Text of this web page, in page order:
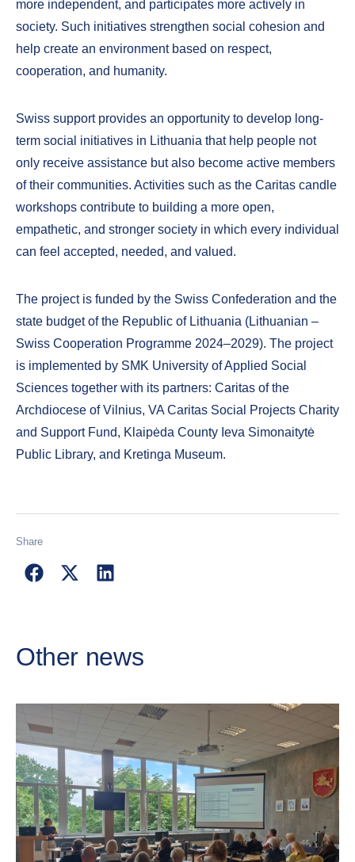
more independent, and participates more actively in
society. Such initiatives strengthen social cohesion and
help create an environment based on respect,
cooperation, and humanity.
Swiss support provides an opportunity to develop long-
term social initiatives in Lithuania that help people not
only receive assistance but also become active members
of their communities. Activities such as the Caritas candle
workshops contribute to building a more open,
empathetic, and stronger society in which every individual
can feel accepted, needed, and valued.
The project is funded by the Swiss Confederation and the
state budget of the Republic of Lithuania (Lithuanian –
Swiss Cooperation Programme 2024–2029). The project
is implemented by SMK University of Applied Social
Sciences together with its partners: Caritas of the
Archdiocese of Vilnius, VA Caritas Social Projects Charity
and Support Fund, Klaipėda County Ieva Simonaitytė
Public Library, and Kretinga Museum.
Share
Other news